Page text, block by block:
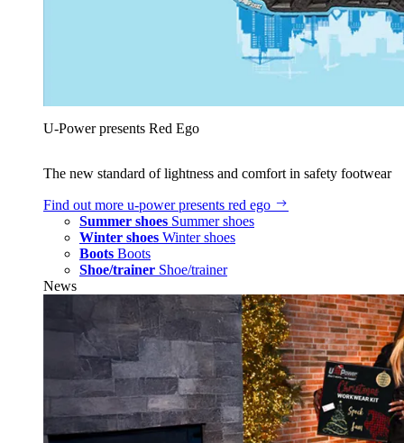
U‑Power presents Red Ego
The new standard of lightness and comfort in safety footwear
Find out more u‑power presents red ego
Summer shoes Summer shoes
Winter shoes Winter shoes
Boots Boots
Shoe/trainer Shoe/trainer
News